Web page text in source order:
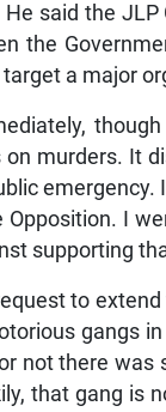
said the
the
a major
murders. It
Opposition. I
supporting
to
gangs
not there
that gang is